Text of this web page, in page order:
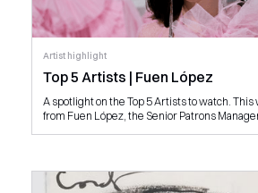
Artist highlight
Top 5 Artists | Fuen López
A spotlight on the Top 5 Artists to watch. This
from Fuen López, the Senior Patrons